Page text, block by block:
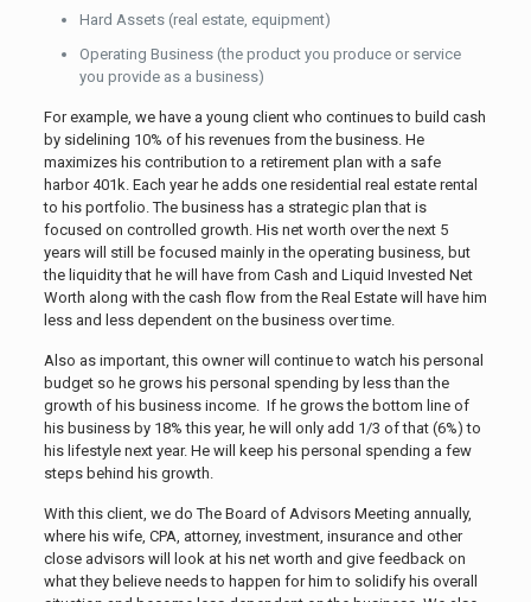
Hard Assets (real estate, equipment)
Operating Business (the product you produce or service
you provide as a business)
For example, we have a young client who continues to build cash
by sidelining 10% of his revenues from the business. He
maximizes his contribution to a retirement plan with a safe
harbor 401k. Each year he adds one residential real estate rental
to his portfolio. The business has a strategic plan that is
focused on controlled growth. His net worth over the next 5
years will still be focused mainly in the operating business, but
the liquidity that he will have from Cash and Liquid Invested Net
Worth along with the cash flow from the Real Estate will have him
less and less dependent on the business over time.
Also as important, this owner will continue to watch his personal
budget so he grows his personal spending by less than the
growth of his business income. If he grows the bottom line of
his business by 18% this year, he will only add 1/3 of that (6%) to
his lifestyle next year. He will keep his personal spending a few
steps behind his growth.
With this client, we do The Board of Advisors Meeting annually,
where his wife, CPA, attorney, investment, insurance and other
close advisors will look at his net worth and give feedback on
what they believe needs to happen for him to solidify his overall